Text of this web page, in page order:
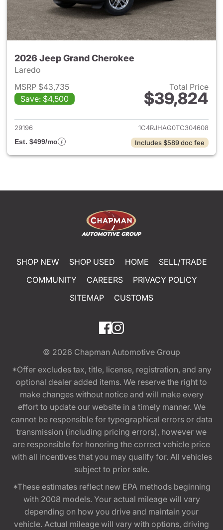
2026 Jeep Grand Cherokee
Laredo
MSRP $43,735
Save: $4,500
Total Price
$39,824
View details for 2026 Jeep
29196
1C4RJHAG0TC304608
Est. $499/mo
Includes $589 doc fee
SHOP NEW SHOP USED HOME
SELL/TRADE
COMMUNITY
CAREERS
PRIVACY POLICY
SITEMAP
CUSTOMS
© 2026 Chapman Automotive Group
*Offer excludes tax, title, license, registration, and any
optional dealer added items. We reserve the right to
make changes without notice and will make every
effort to update our website in a timely manner. We
cannot be responsible for typographical errors or data
transmission (including pricing errors), however we
are responsible for honoring the correct vehicle price
with all incentives that you may qualify for. All vehicles
subject to prior sale.
*These estimates reflect new EPA methods beginning
with 2008 models. Your actual mileage will vary
depending on how you drive and maintain your
vehicle. Actual mileage will vary with options, driving